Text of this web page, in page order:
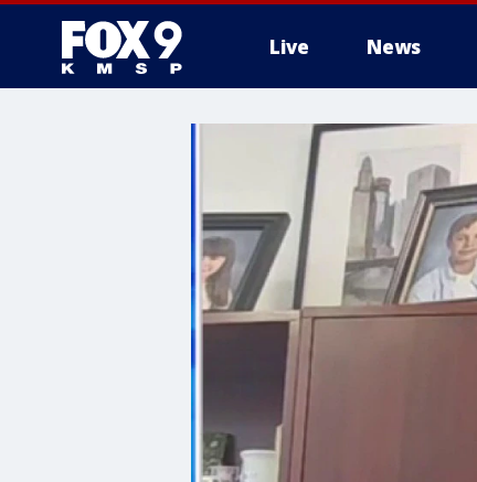
Live News